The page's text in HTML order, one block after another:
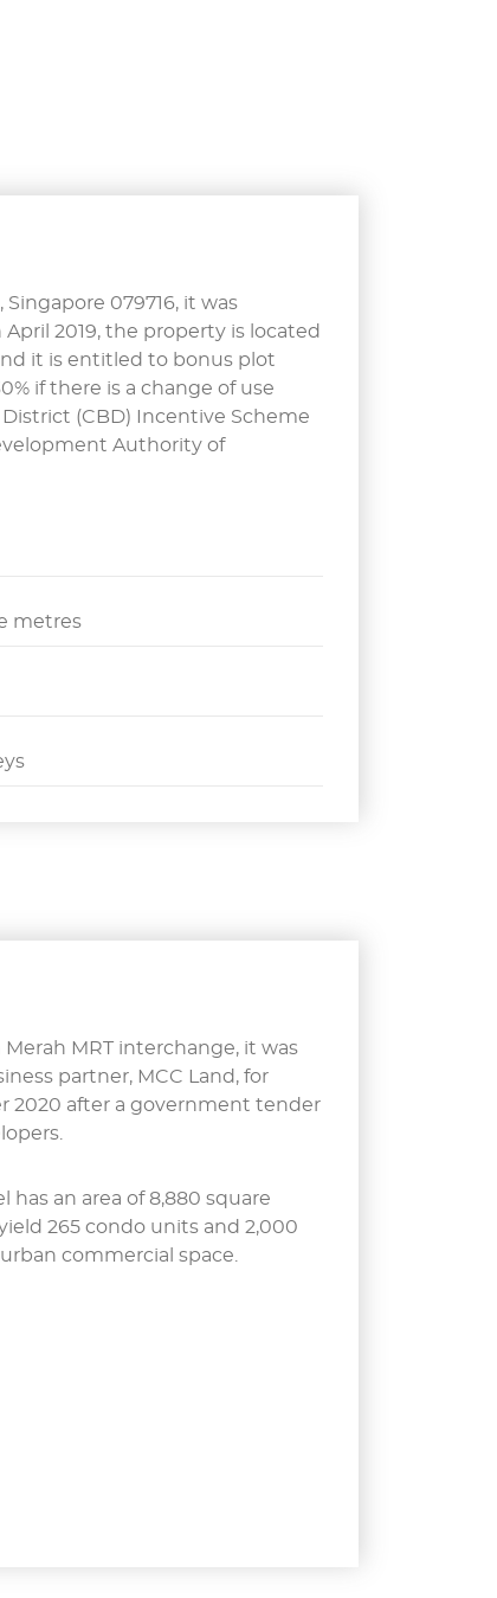
Singapore 079716, it was
2019, the property is located
it is entitled to bonus plot
if there is a change of use
(CBD) Incentive Scheme
Authority of
metres
MRT interchange, it was
partner, MCC Land, for
2020 after a government tender
has an area of 8,880 square
265 condo units and 2,000
commercial space.